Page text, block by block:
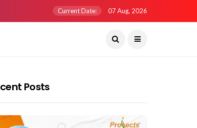
Current Date: 07 Aug, 2026
Posts